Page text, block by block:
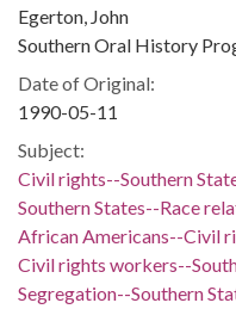
Egerton, John
Southern Oral History
Date of Original:
1990-05-11
Subject:
Civil rights--Southern
Southern States--Race
African Americans--Civil
Civil rights workers--
Segregation--Southern